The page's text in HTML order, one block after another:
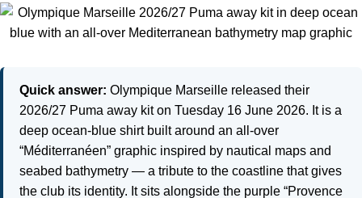
Quick answer: Olympique Marseille released their
2026/27 Puma away kit on Tuesday 16 June 2026. It is a
deep ocean-blue shirt built around an all-over
“Méditerranéen” graphic inspired by nautical maps and
seabed bathymetry — a tribute to the coastline that gives
the club its identity. It sits alongside the purple “Provence